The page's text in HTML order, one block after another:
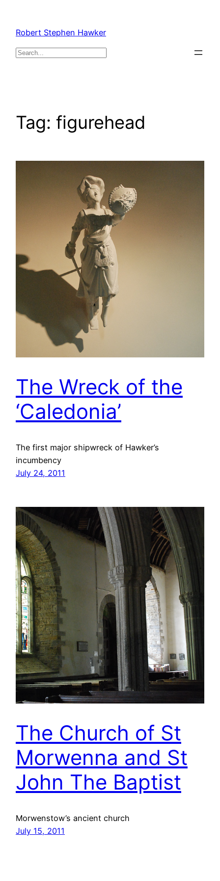
content
Robert Stephen Hawker
Search
Tag: figurehead
The Wreck of the
‘Caledonia’
The first major shipwreck of Hawker’s
incumbency
July 24, 2011
The Church of St
Morwenna and St
John The Baptist
Morwenstow’s ancient church
July 15, 2011